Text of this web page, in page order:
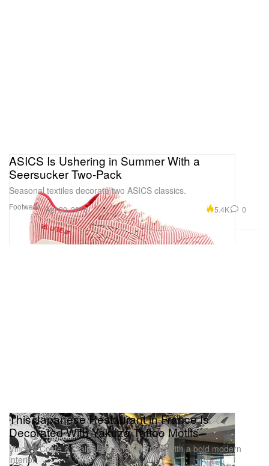
Footwear
ASICS Is Ushering in Summer With a
Seersucker Two-Pack
Seasonal textiles decorate two ASICS classics.
Apr 20, 2016 5.4K 0
This Japanese Restaurant in France Is
Decorated With Yakuza Tattoo Motifs
Vincent Coste & Claire Leina transformed with a bold modern
interior.